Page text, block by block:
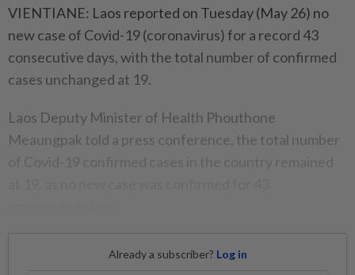
VIENTIANE: Laos reported on Tuesday (May 26) no
new case of Covid-19 (coronavirus) for a record 43
consecutive days, with the total number of confirmed
cases unchanged at 19.
Laos Deputy Minister of Health Phouthone
Meaungpak told a press conference, the total number
Already a subscriber? Log in